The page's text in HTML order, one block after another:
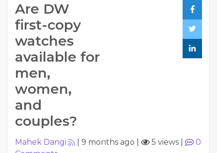
Are DW
first-copy
watches
available for
men,
women,
and
couples?
Mahek Dangi 9 months ago 5 views
0